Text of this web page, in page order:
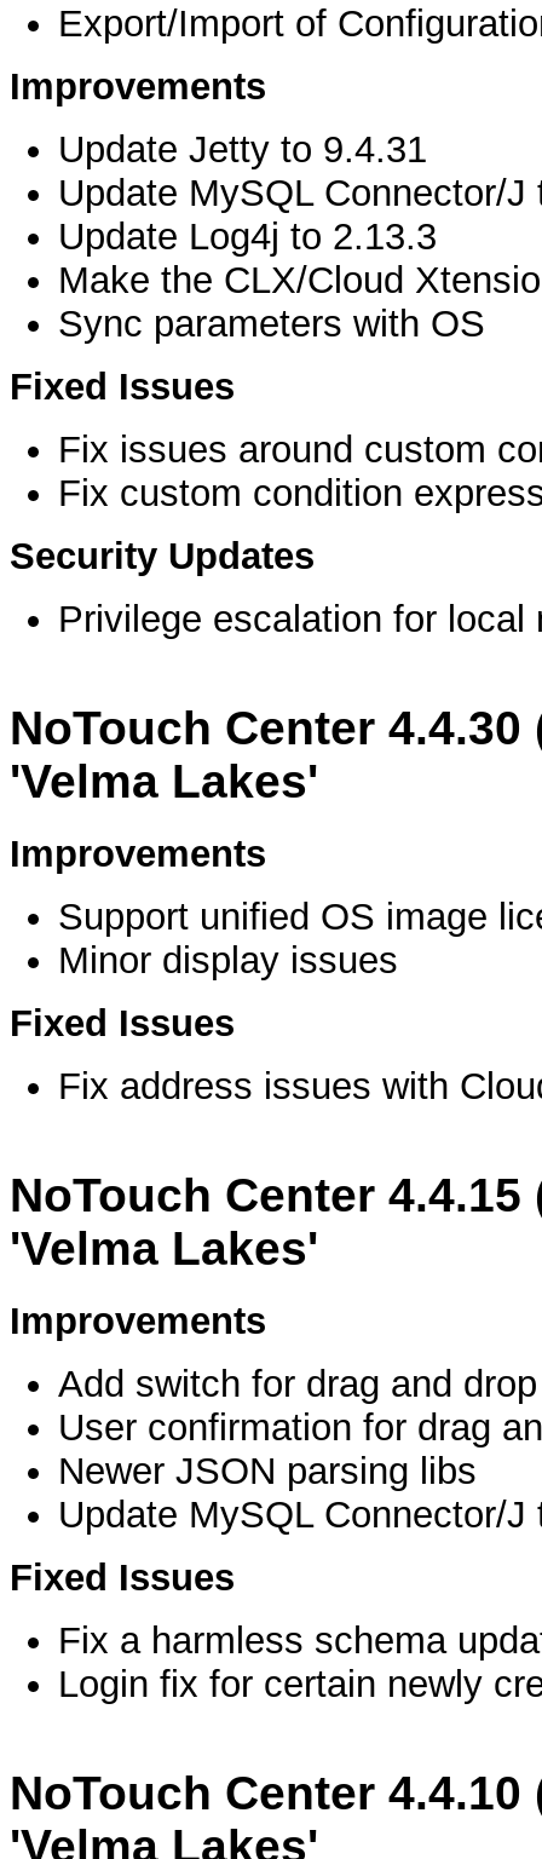
Export/Import of
Improvements
Update Jetty to 9.4.31
Update MySQL Connector/J
Update Log4j to 2.13.3
Make the CLX/Cloud
Sync parameters with OS
Fixed Issues
Fix issues around custom
Fix custom condition
Security Updates
Privilege escalation for
NoTouch Center
'Velma Lakes'
Improvements
Support unified OS image
Minor display issues
Fixed Issues
Fix address issues with
NoTouch Center
'Velma Lakes'
Improvements
Add switch for drag and
User confirmation for drag
Newer JSON parsing libs
Update MySQL Connector/J
Fixed Issues
Fix a harmless schema
Login fix for certain newly
NoTouch Center
'Velma Lakes'